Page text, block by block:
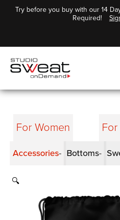
Try before you buy with our 14
Required!
For Women For
Accessories Bottoms
🔍